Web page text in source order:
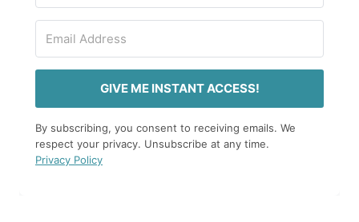
GIVE ME INSTANT ACCESS!
By subscribing, you consent to receiving emails. We
respect your privacy. Unsubscribe at any time.
Privacy Policy